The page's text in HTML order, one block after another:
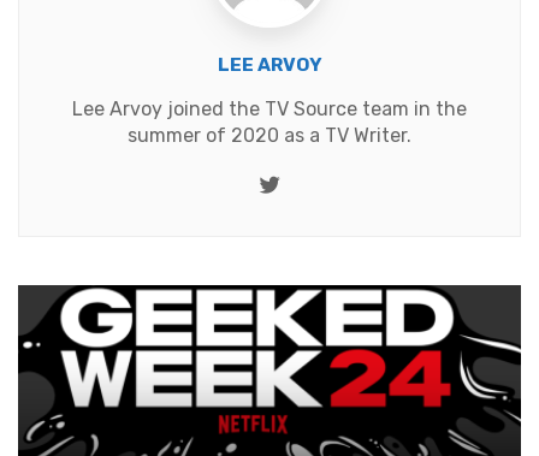
LEE ARVOY
Lee Arvoy joined the TV Source team in the
summer of 2020 as a TV Writer.
Twitter